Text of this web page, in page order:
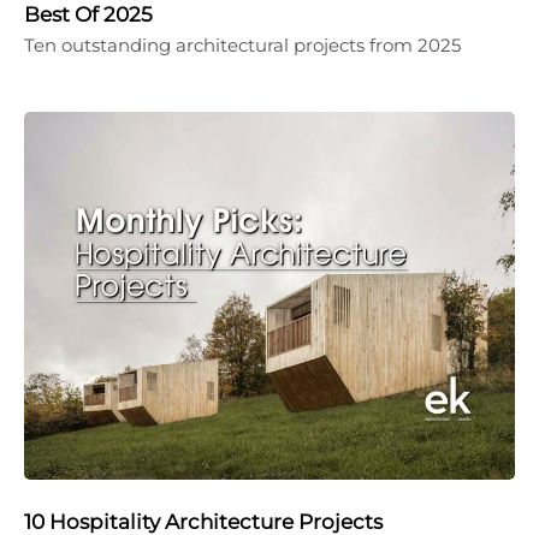
Best Of 2025
Ten outstanding architectural projects from 2025
10 Hospitality Architecture Projects